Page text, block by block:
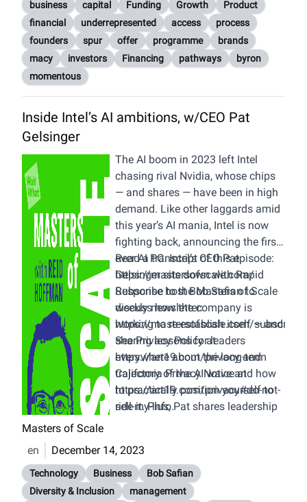
logistics, marketing, consumer
insights, brand design, consumer
care, and more. For more
information on our organization,
visitemersongroup.com .
business capital Funding Growth
Product
financial
underrepresented access
process
founders
spur offer programme
brands
macy
investors Financing pathways
byron
momentous
Inside Intel’s AI ambitions, w/CEO Pat
Gelsinger
The AI boom in 2023 left Intel
chasing rival Nvidia, whose chips
— and shares — have been in high
demand. Like other laggards amid
this year’s AI mania, Intel is now
fighting back, announcing the first-
ever AI PC. Intel’s CEO Pat
Gelsinger sits down with Rapid
Response host Bob Safian to
discuss how the company is
working to re-establish itself — and
sharing lessons for leaders
everywhere about the long-term
trajectory of the AI wave and how
to practically position yourself to
ride it. Plus, Pat shares leadership
how he’s applying those learnings
now in his second tour of duty.
Read a transcript of this episode:
https://mastersofscale.com/
Subscribe to the Masters of Scale
weekly newsletter:
https://mastersofscale.com/subscribe
See Privacy Policy at
https://art19.com/privacyand
California Privacy Notice at
https://art19.com/privacy#do-not-
sell-my-info.
Masters of Scale
en
December 14, 2023
Technology Business
Bob Safian
Diversity & Inclusion
management